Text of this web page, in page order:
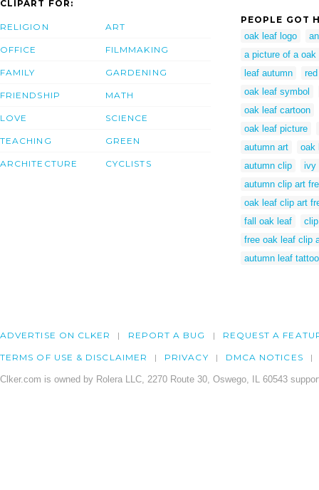
CLIPART FOR:
RELIGION
OFFICE
FAMILY
FRIENDSHIP
LOVE
TEACHING
ARCHITECTURE
ART
FILMMAKING
GARDENING
MATH
SCIENCE
GREEN
CYCLISTS
PEOPLE GOT
oak leaf logo
a picture of a oak
leaf autumn
oak leaf symbol
oak leaf cartoon
oak leaf picture
autumn art
oak
autumn clip
ivy
autumn clip art
oak leaf clip art
fall oak leaf
free oak leaf clip
autumn leaf tattoo
ADVERTISE ON CLKER REPORT A BUG REQUEST A
TERMS OF USE & DISCLAIMER PRIVACY DMCA NOTICES
Clker.com is owned by Rolera LLC, 2270 Route 30, Oswego, IL 60543